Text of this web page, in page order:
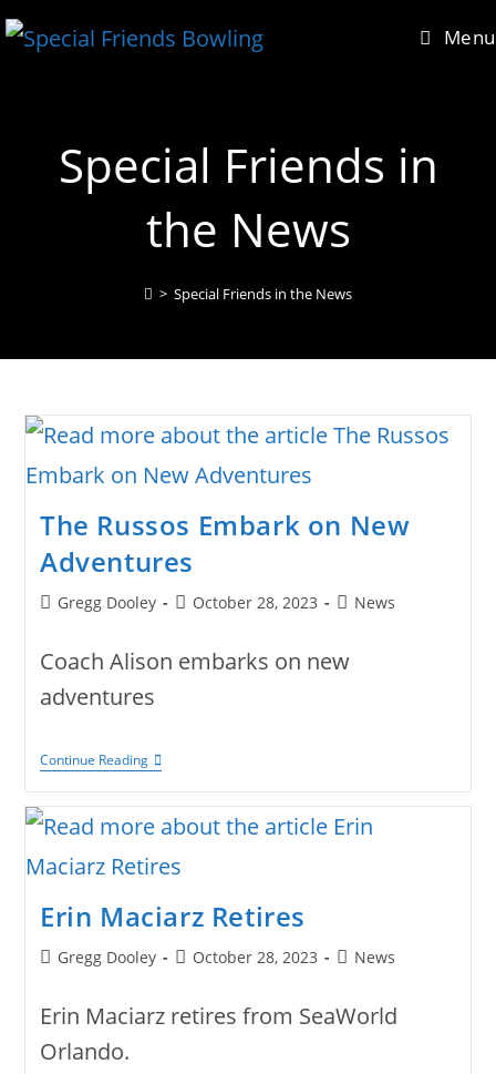
content
to
Menu
Special Friends in
the News
> Special Friends in the News
The Russos Embark on New
Adventures
PostGregg Dooley
PostOctober 28, 2023
PostNews
Coach Alison embarks on new
adventures
Continue ReadingThe
Russos
New
Erin Maciarz Retires
PostGregg Dooley
PostOctober 28, 2023
PostNews
Erin Maciarz retires from SeaWorld
Orlando.